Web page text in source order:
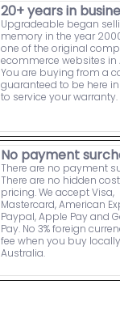
20+ years in
Upgradeable began
memory in the year
one of the original
ecommerce websites in
You are buying from a
guaranteed to be here
to service your warranty.
No payment
There are no payment
There are no hidden
pricing. We accept Visa,
Mastercard, American
Paypal, Apple Pay and
Pay. No 3% foreign
fee when you buy
Australia.